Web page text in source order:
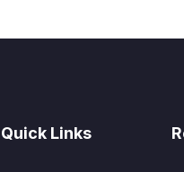
Quick Links